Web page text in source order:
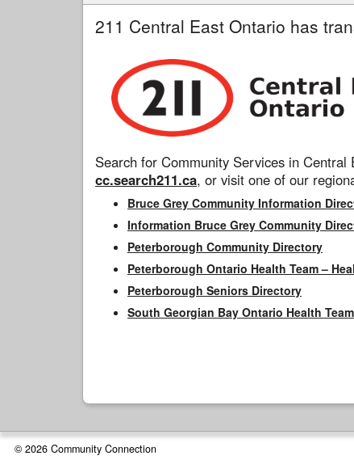
211 Central East Ontario has
Search for Community Services in Central
cc.search211.ca, or visit one of our
Bruce Grey Community Information
Information Bruce Grey Community
Peterborough Community Directory
Peterborough Ontario Health Team –
Peterborough Seniors Directory
South Georgian Bay Ontario Health
© 2026 Community Connection